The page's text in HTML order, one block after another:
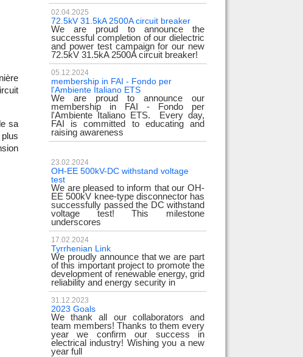
sa
02.04.2025
72.5kV 31.5kA 2500A circuit breaker
We are proud to announce the
successful completion of our dielectric
and power test campaign for our new
72.5kV 31.5kA 2500A circuit breaker!
05.12.2024
membership in FAI - Fondo per
l'Ambiente Italiano ETS
We are proud to announce our
membership in FAI - Fondo per
l'Ambiente Italiano ETS. Every day,
FAI is committed to educating and
raising awareness
23.02.2024
OH-EE 500kV-DC withstand voltage
test
We are pleased to inform that our OH-
EE 500kV knee-type disconnector has
successfully passed the DC withstand
voltage test! This milestone
underscores
17.02.2024
Tyrrhenian Link
We proudly announce that we are part
of this important project to promote the
development of renewable energy, grid
reliability and energy security in
31.12.2023
2023 Goals
We thank all our collaborators and
team members! Thanks to them every
year we confirm our success in
electrical industry! Wishing you a new
year full